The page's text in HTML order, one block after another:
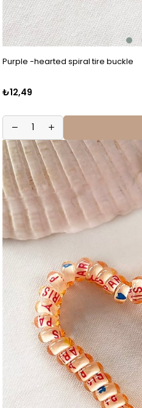
Purple -hearted spiral tire buckle
₺12,49